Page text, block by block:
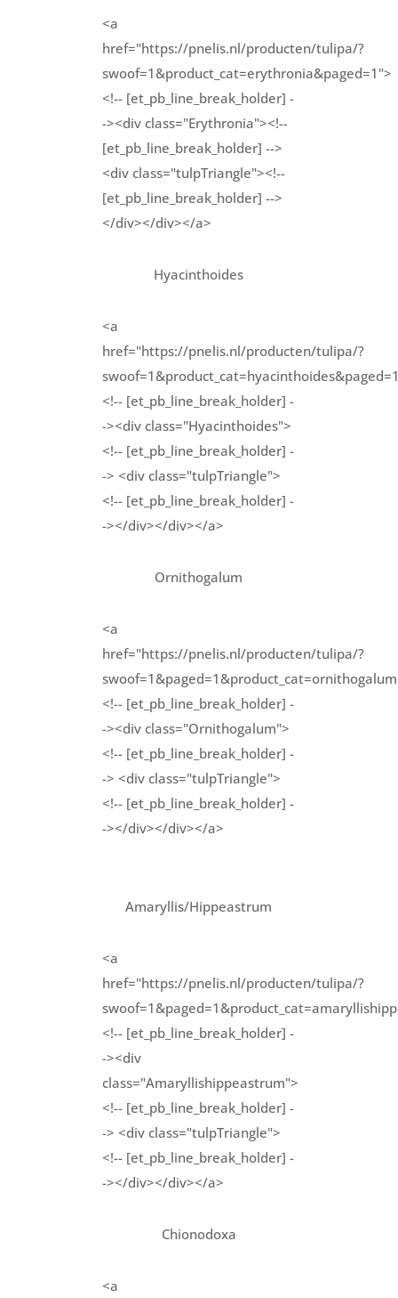
<a
href="https://pnelis.nl/producten/tulipa/?
swoof=1&product_cat=erythronia&paged=1">
<!-- [et_pb_line_break_holder] -
-><div class="Erythronia"><!--
[et_pb_line_break_holder] -->
<div class="tulpTriangle"><!--
[et_pb_line_break_holder] -->
</div></div></a>
Hyacinthoides
<a
href="https://pnelis.nl/producten/tulipa/?
<!-- [et_pb_line_break_holder] -
-><div class="Hyacinthoides">
<!-- [et_pb_line_break_holder] -
-> <div class="tulpTriangle">
<!-- [et_pb_line_break_holder] -
-></div></div></a>
Ornithogalum
<a
href="https://pnelis.nl/producten/tulipa/?
<!-- [et_pb_line_break_holder] -
-><div class="Ornithogalum">
<!-- [et_pb_line_break_holder] -
-> <div class="tulpTriangle">
<!-- [et_pb_line_break_holder] -
-></div></div></a>
Amaryllis/Hippeastrum
<a
href="https://pnelis.nl/producten/tulipa/?
<!-- [et_pb_line_break_holder] -
-><div
class="Amaryllishippeastrum">
<!-- [et_pb_line_break_holder] -
-> <div class="tulpTriangle">
<!-- [et_pb_line_break_holder] -
-></div></div></a>
Chionodoxa
<a